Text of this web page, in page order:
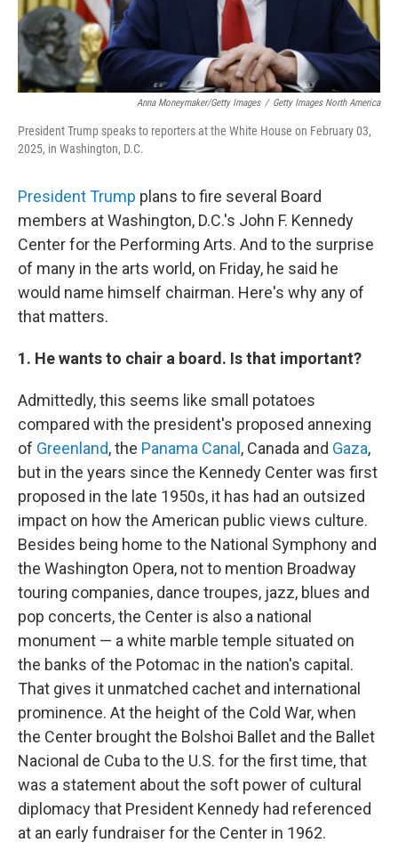
Anna Moneymaker/Getty Images / Getty Images North America
President Trump speaks to reporters at the White House on February 03,
2025, in Washington, D.C.
President Trump plans to fire several Board
members at Washington, D.C.'s John F. Kennedy
Center for the Performing Arts. And to the surprise
of many in the arts world, on Friday, he said he
would name himself chairman. Here's why any of
that matters.
1. He wants to chair a board. Is that important?
Admittedly, this seems like small potatoes
compared with the president's proposed annexing
of Greenland, the Panama Canal , Canada and Gaza,
but in the years since the Kennedy Center was first
proposed in the late 1950s, it has had an outsized
impact on how the American public views culture.
Besides being home to the National Symphony and
the Washington Opera, not to mention Broadway
touring companies, dance troupes, jazz, blues and
pop concerts, the Center is also a national
monument — a white marble temple situated on
the banks of the Potomac in the nation's capital.
That gives it unmatched cachet and international
prominence. At the height of the Cold War, when
the Center brought the Bolshoi Ballet and the Ballet
Nacional de Cuba to the U.S. for the first time, that
was a statement about the soft power of cultural
diplomacy that President Kennedy had referenced
at an early fundraiser for the Center in 1962.